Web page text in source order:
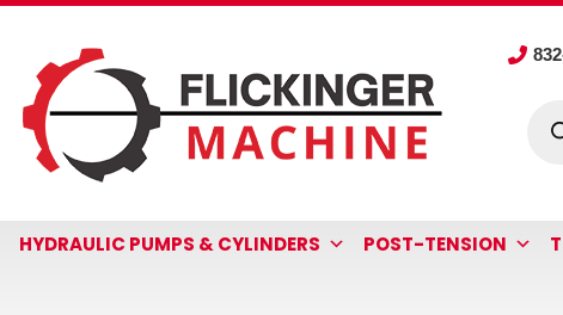
Skip
content
HYDRAULIC PUMPS & CYLINDERS POST-TENSION